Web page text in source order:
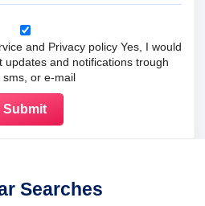
and Privacy policy Yes, I would
updates and notifications trough
sms, or e-mail
Searches